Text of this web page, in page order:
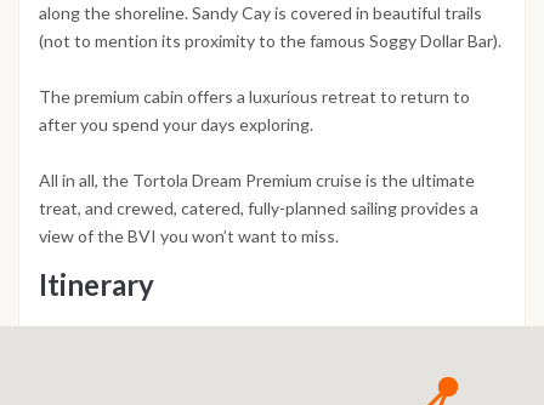
along the shoreline. Sandy Cay is covered in beautiful trails
(not to mention its proximity to the famous Soggy Dollar Bar).
The premium cabin offers a luxurious retreat to return to
after you spend your days exploring.
All in all, the Tortola Dream Premium cruise is the ultimate
treat, and crewed, catered, fully-planned sailing provides a
view of the BVI you won’t want to miss.
Itinerary